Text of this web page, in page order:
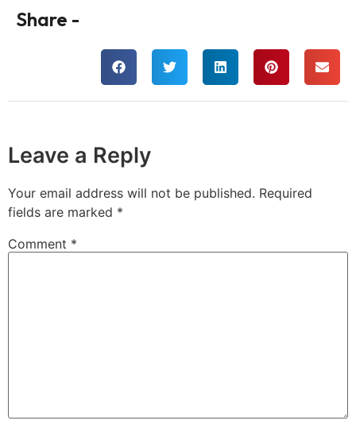
Share -
Leave a Reply
Your email address will not be published. Required
fields are marked *
Comment *